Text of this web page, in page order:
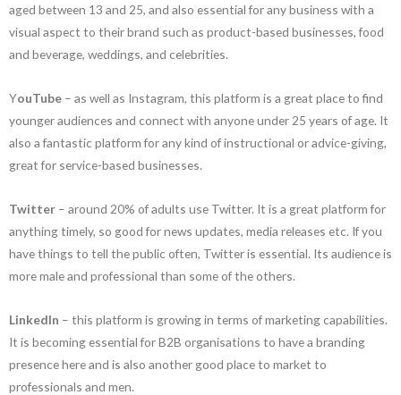
aged between 13 and 25, and also essential for any business with a
visual aspect to their brand such as product-based businesses, food
and beverage, weddings, and celebrities.
YouTube – as well as Instagram, this platform is a great place to find
younger audiences and connect with anyone under 25 years of age. It
also a fantastic platform for any kind of instructional or advice-giving,
great for service-based businesses.
Twitter – around 20% of adults use Twitter. It is a great platform for
anything timely, so good for news updates, media releases etc. If you
have things to tell the public often, Twitter is essential. Its audience is
more male and professional than some of the others.
LinkedIn – this platform is growing in terms of marketing capabilities.
It is becoming essential for B2B organisations to have a branding
presence here and is also another good place to market to
professionals and men.